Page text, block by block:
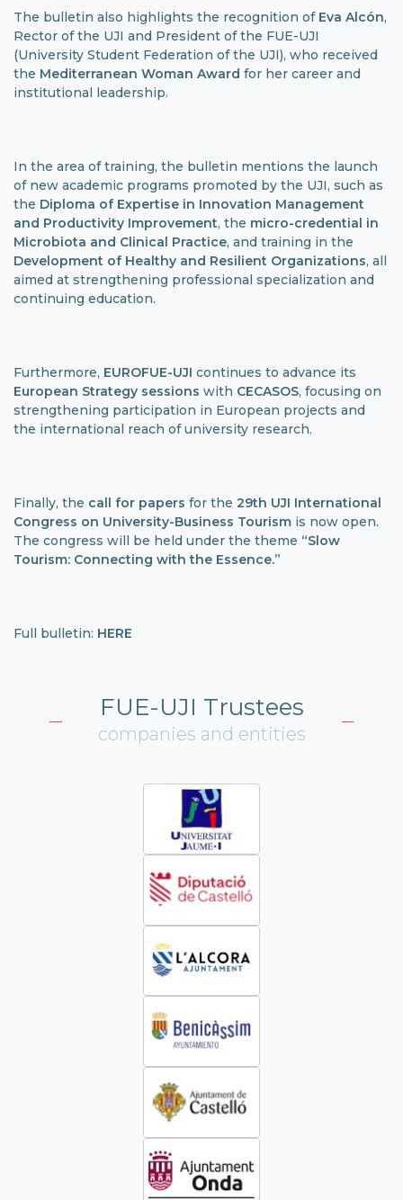
The bulletin also highlights the recognition of Eva Alcón,
Rector of the UJI and President of the FUE-UJI
(University Student Federation of the UJI), who received
the Mediterranean Woman Award for her career and
institutional leadership.
In the area of ​​training, the bulletin mentions the launch
of new academic programs promoted by the UJI, such as
the Diploma of Expertise in Innovation Management
and Productivity Improvement, the micro-credential in
Microbiota and Clinical Practice, and training in the
Development of Healthy and Resilient Organizations, all
aimed at strengthening professional specialization and
continuing education.
Furthermore, EUROFUE-UJI continues to advance its
European Strategy sessions with CECASOS, focusing on
strengthening participation in European projects and
the international reach of university research.
Finally, the call for papers for the 29th UJI International
Congress on University-Business Tourism is now open.
The congress will be held under the theme “Slow
Tourism: Connecting with the Essence.”
Full bulletin: HERE
FUE-UJI Trustees
companies and entities